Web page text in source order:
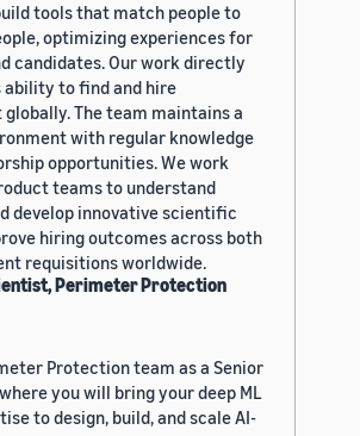
tools that match people to
optimizing experiences for
candidates. Our work directly
ability to find and hire
The team maintains a
with regular knowledge
opportunities. We work
teams to understand
develop innovative scientific
hiring outcomes across both
requisitions worldwide.
Perimeter Protection
Protection team as a Senior
you will bring your deep ML
to design, build, and scale AI-